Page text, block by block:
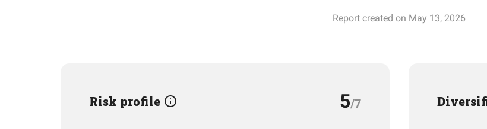
Report created on May 13, 2026
Risk profile 5/7